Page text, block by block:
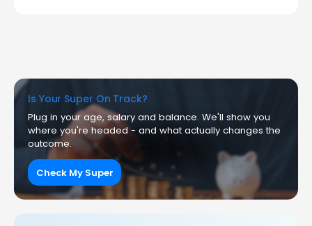
Is Your Super On Track?
Plug in your age, salary and balance. We'll show you
where you're headed - and what actually changes the
outcome.
Check My Super